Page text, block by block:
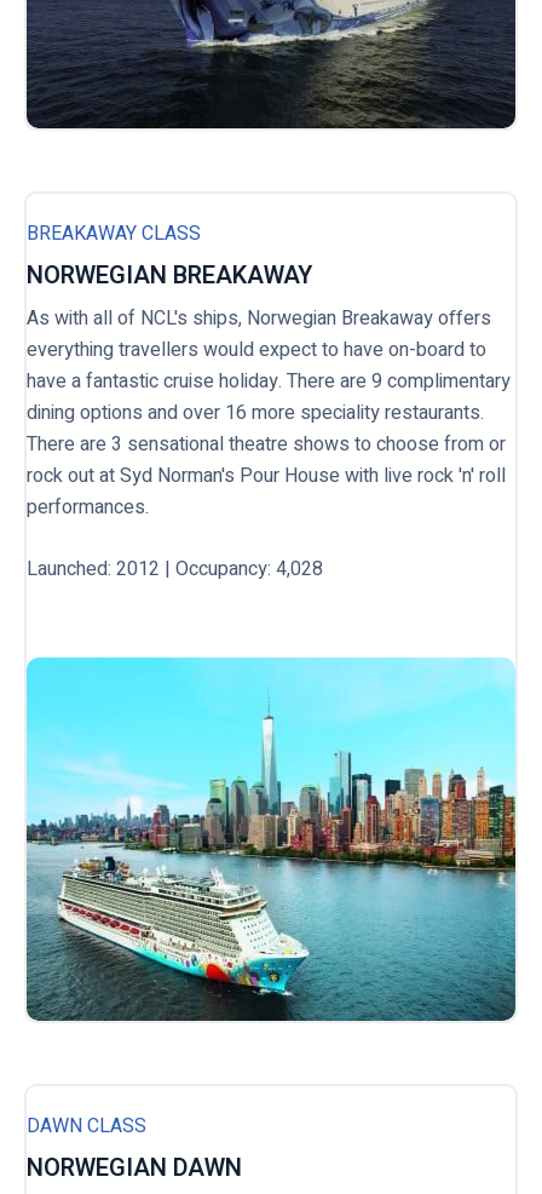
BREAKAWAY CLASS
NORWEGIAN BREAKAWAY
As with all of NCL's ships, Norwegian Breakaway offers
everything travellers would expect to have on-board to
have a fantastic cruise holiday. There are 9 complimentary
dining options and over 16 more speciality restaurants.
There are 3 sensational theatre shows to choose from or
rock out at Syd Norman's Pour House with live rock 'n' roll
performances.
Launched: 2012 | Occupancy: 4,028
DAWN CLASS
NORWEGIAN DAWN